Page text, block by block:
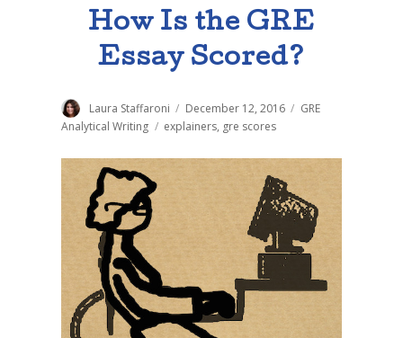
How Is the GRE
Essay Scored?
Author
Laura Staffaroni
Posted
on
December 12, 2016 Categories
GRE
Analytical Writing
Tags
explainers, gre scores